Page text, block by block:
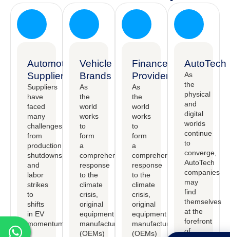
Automotive
Suppliers
Suppliers
have
faced
many
challenges,
from
production
shutdowns
and
labor
strikes
to
shifts
in EV
momentum.
Vehicle
Brands
As
the
world
works
to
form
a
comprehensive
response
to the
climate
crisis,
original
equipment
manufactureers
(OEMs)
Finance
Providers
As
the
world
works
to
form
a
comprehensive
response
to the
climate
crisis,
original
equipment
manufactureers
(OEMs)
AutoTech
As
the
physical
and
digital
worlds
continue
to
converge,
AutoTech
companies
may
find
themselves
at the
forefront
of